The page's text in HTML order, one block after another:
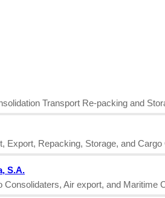
Transport Re-packing and
Export, Repacking, Storage, and Cargo
S.A.
Air export, and